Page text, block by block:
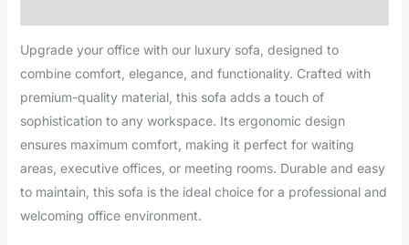
Upgrade your office with our luxury sofa, designed to
combine comfort, elegance, and functionality. Crafted with
premium-quality material, this sofa adds a touch of
sophistication to any workspace. Its ergonomic design
ensures maximum comfort, making it perfect for waiting
areas, executive offices, or meeting rooms. Durable and easy
to maintain, this sofa is the ideal choice for a professional and
welcoming office environment.